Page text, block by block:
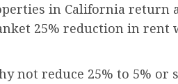
in California return
25% reduction in
not reduce 25% to 5%